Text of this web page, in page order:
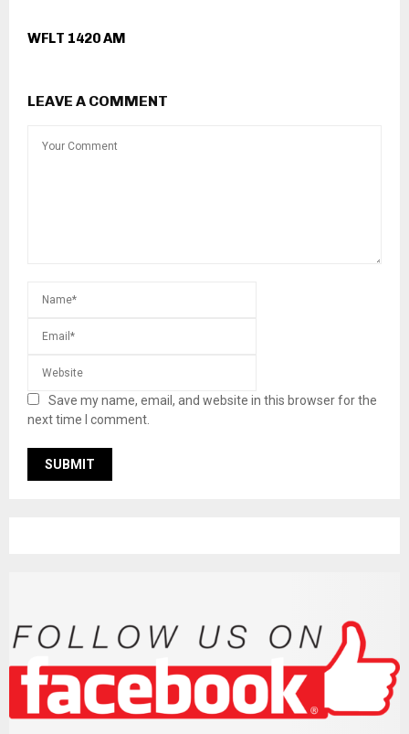
WFLT 1420 AM
LEAVE A COMMENT
Save my name, email, and website in this browser for the
next time I comment.